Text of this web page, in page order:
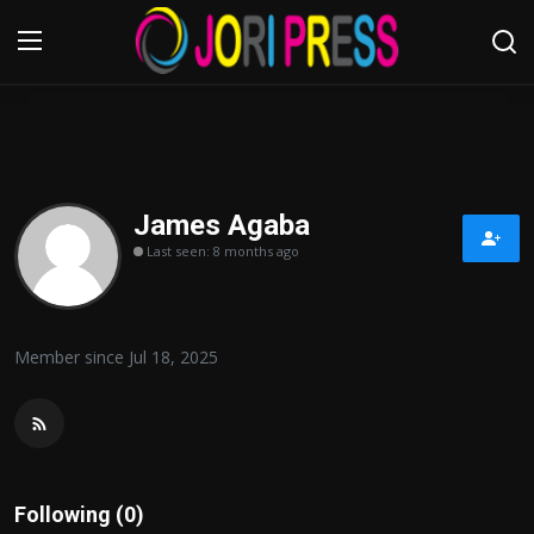
Home
Advertisement
Contact us
James Agaba
Last seen: 8 months ago
Member since Jul 18, 2025
Following (0)